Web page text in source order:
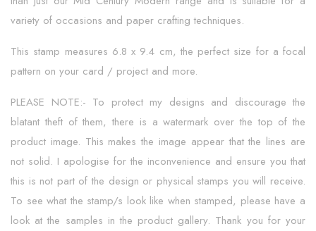
variety of occasions and paper crafting techniques.
This stamp measures 6.8 x 9.4 cm, the perfect size for a focal
pattern on your card / project and more.
PLEASE NOTE:- To protect my designs and discourage the
blatant theft of them, there is a watermark over the top of the
product image. This makes the image appear that the lines are
not solid. I apologise for the inconvenience and ensure you that
this is not part of the design or physical stamps you will receive.
To see what the stamp/s look like when stamped, please have a
look at the samples in the product gallery. Thank you for your